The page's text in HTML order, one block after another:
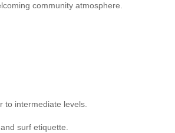
community atmosphere.
to intermediate levels.
surf etiquette.